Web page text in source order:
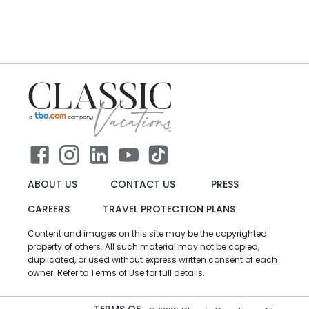
ABOUT US CONTACT US
PRESS
CAREERS
TRAVEL PROTECTION PLANS
Content and images on this site may be the copyrighted
property of others. All such material may not be copied,
duplicated, or used without express written consent of each
owner. Refer to Terms of Use for full details.